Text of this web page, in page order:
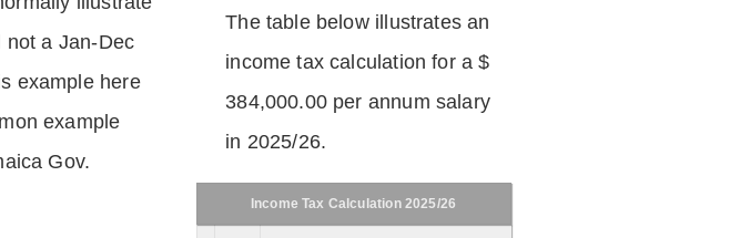
not a Jan-Dec
example here
example
Gov.
The table below illustrates an
income tax calculation for a $
384,000.00 per annum salary
in 2025/26.
Income Tax Calculation 2025/26